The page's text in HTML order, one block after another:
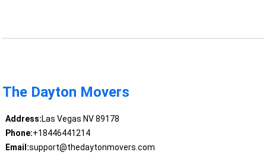
The Dayton Movers
Address:Las Vegas NV 89178
Phone:+18446441214
Email:support@thedaytonmovers.com